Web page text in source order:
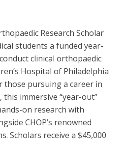
Research Scholar
students a funded year-
clinical orthopaedic
Hospital of Philadelphia
those pursuing a career in
immersive “year-out”
on research with
CHOP’s renowned
Scholars receive a $45,000